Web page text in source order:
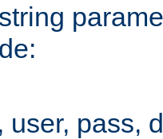
user, pass,